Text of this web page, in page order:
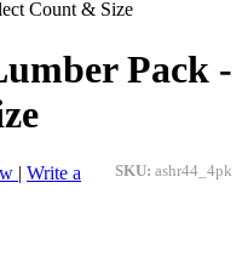
Pack -
SKU: ashr44_4pk
| Write a